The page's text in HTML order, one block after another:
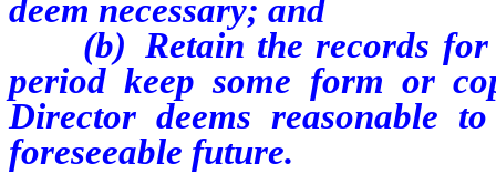
deem necessary; and
(b) Retain the records
period keep some form or
Director deems reasonable
foreseeable future.